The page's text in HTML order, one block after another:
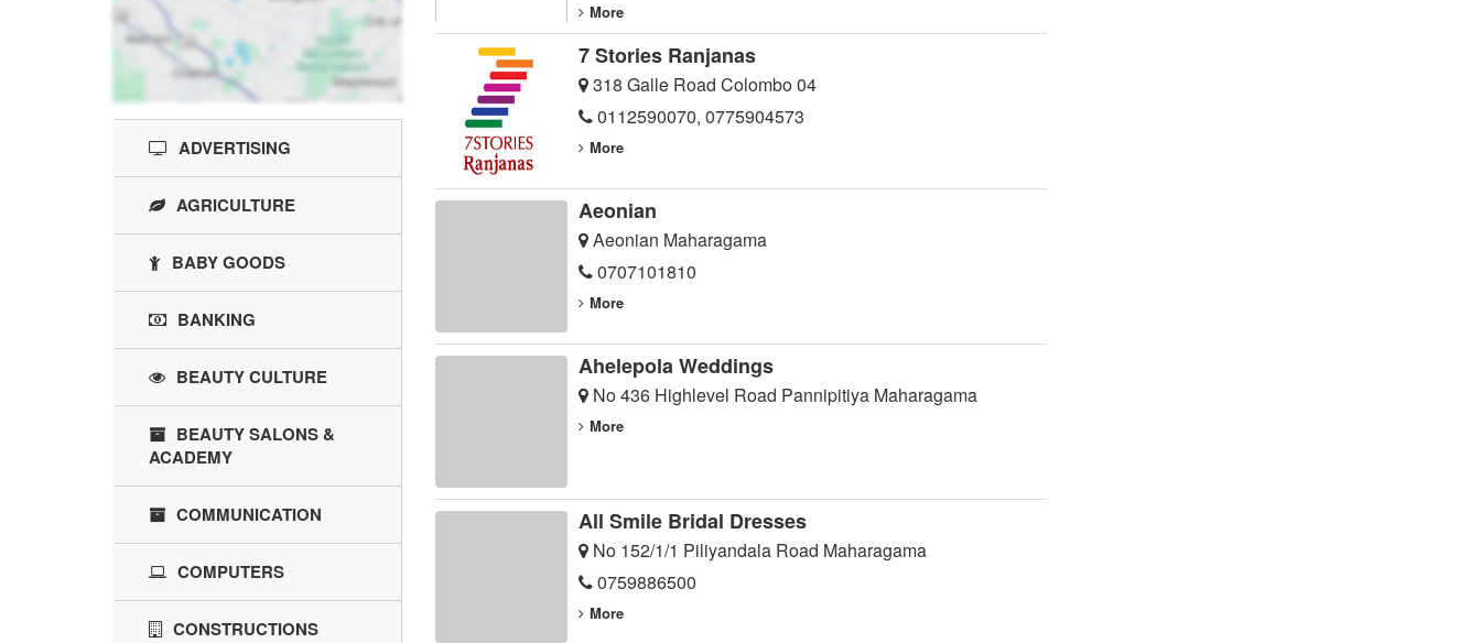
More
7 Stories Ranjanas
318 Galle Road Colombo 04
0112590070, 0775904573
More
Aeonian
Aeonian Maharagama
0707101810
More
Ahelepola Weddings
No 436 Highlevel Road Pannipitiya Maharagama
More
All Smile Bridal Dresses
No 152/1/1 Piliyandala Road Maharagama
0759886500
More
ADVERTISING
AGRICULTURE
BABY GOODS
BANKING
BEAUTY CULTURE
BEAUTY SALONS &
ACADEMY
COMMUNICATION
COMPUTERS
CONSTRUCTIONS